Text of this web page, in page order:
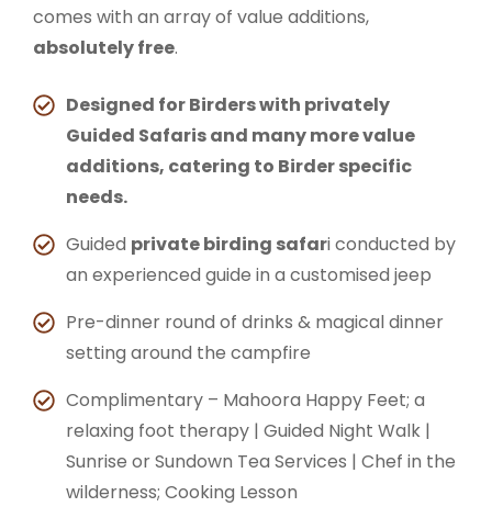
comes with an array of value additions,
absolutely free.
Designed for Birders with privately
Guided Safaris and many more value
additions, catering to Birder specific
needs.
Guided private birding safari conducted by
an experienced guide in a customised jeep
Pre-dinner round of drinks & magical dinner
setting around the campfire
Complimentary – Mahoora Happy Feet; a
relaxing foot therapy | Guided Night Walk |
Sunrise or Sundown Tea Services | Chef in the
wilderness; Cooking Lesson